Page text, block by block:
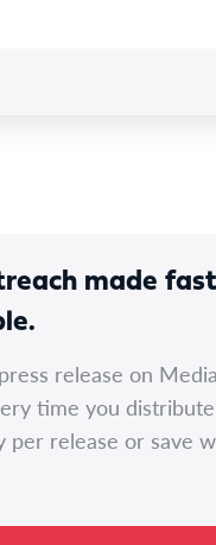
made
release on
time you
per release or save